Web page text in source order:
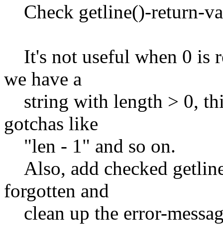
Check getline()-return-
It's not useful when 0 is
we have a
string with length > 0,
gotchas like
"len - 1" and so on.
Also, add checked
forgotten and
clean up the error-